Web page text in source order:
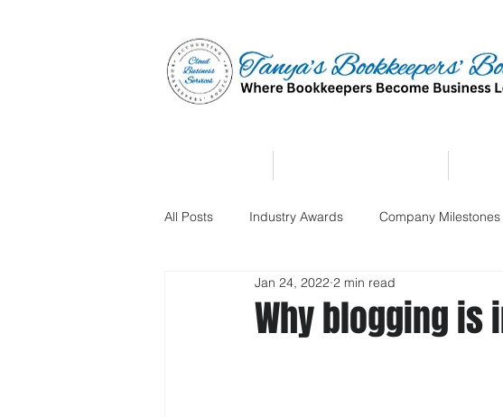
All Posts Industry Awards Company Milestones
Why blogging
Jan 24, 2022 2 min read